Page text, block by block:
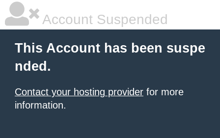
Account Suspended
This Account has been suspe
nded.
Contact your hosting provider for more
information.